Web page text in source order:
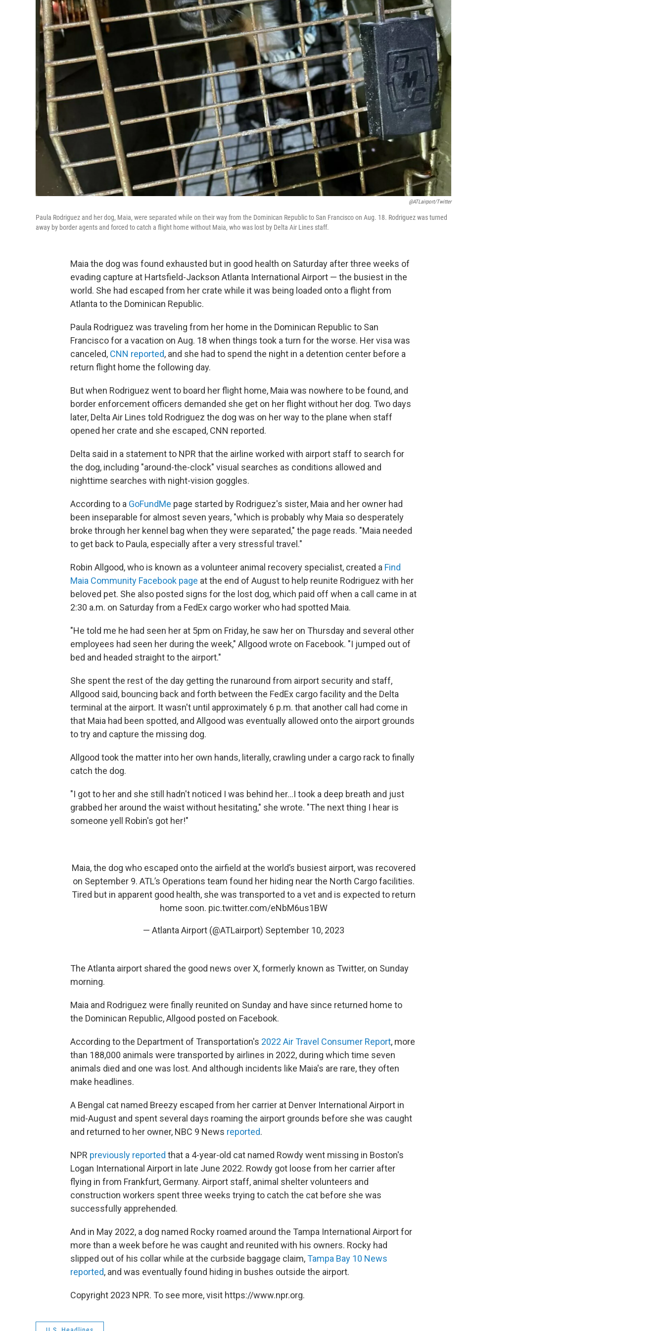
@ATLairport/Twitter
Paula Rodriguez and her dog, Maia, were separated while on their way from the Dominican Republic to San Francisco on Aug. 18. Rodriguez was turned
away by border agents and forced to catch a flight home without Maia, who was lost by Delta Air Lines staff.
Maia the dog was found exhausted but in good health on Saturday after three weeks of
evading capture at Hartsfield-Jackson Atlanta International Airport — the busiest in the
world. She had escaped from her crate while it was being loaded onto a flight from
Atlanta to the Dominican Republic.
Paula Rodriguez was traveling from her home in the Dominican Republic to San
Francisco for a vacation on Aug. 18 when things took a turn for the worse. Her visa was
canceled, CNN reported, and she had to spend the night in a detention center before a
return flight home the following day.
But when Rodriguez went to board her flight home, Maia was nowhere to be found, and
border enforcement officers demanded she get on her flight without her dog. Two days
later, Delta Air Lines told Rodriguez the dog was on her way to the plane when staff
opened her crate and she escaped, CNN reported.
Delta said in a statement to NPR that the airline worked with airport staff to search for
the dog, including "around-the-clock" visual searches as conditions allowed and
nighttime searches with night-vision goggles.
According to a GoFundMe page started by Rodriguez's sister, Maia and her owner had
been inseparable for almost seven years, "which is probably why Maia so desperately
broke through her kennel bag when they were separated," the page reads. "Maia needed
to get back to Paula, especially after a very stressful travel."
Robin Allgood, who is known as a volunteer animal recovery specialist, created a Find
Maia Community Facebook page at the end of August to help reunite Rodriguez with her
beloved pet. She also posted signs for the lost dog, which paid off when a call came in at
2:30 a.m. on Saturday from a FedEx cargo worker who had spotted Maia.
"He told me he had seen her at 5pm on Friday, he saw her on Thursday and several other
employees had seen her during the week," Allgood wrote on Facebook. "I jumped out of
bed and headed straight to the airport."
She spent the rest of the day getting the runaround from airport security and staff,
Allgood said, bouncing back and forth between the FedEx cargo facility and the Delta
terminal at the airport. It wasn't until approximately 6 p.m. that another call had come in
that Maia had been spotted, and Allgood was eventually allowed onto the airport grounds
to try and capture the missing dog.
Allgood took the matter into her own hands, literally, crawling under a cargo rack to finally
catch the dog.
"I got to her and she still hadn't noticed I was behind her...I took a deep breath and just
grabbed her around the waist without hesitating," she wrote. "The next thing I hear is
someone yell Robin's got her!"
Maia, the dog who escaped onto the airfield at the world’s busiest airport, was recovered
on September 9. ATL’s Operations team found her hiding near the North Cargo facilities.
Tired but in apparent good health, she was transported to a vet and is expected to return
home soon. pic.twitter.com/eNbM6us1BW
— Atlanta Airport (@ATLairport) September 10, 2023
The Atlanta airport shared the good news over X, formerly known as Twitter, on Sunday
morning.
Maia and Rodriguez were finally reunited on Sunday and have since returned home to
the Dominican Republic, Allgood posted on Facebook.
According to the Department of Transportation's 2022 Air Travel Consumer Report, more
than 188,000 animals were transported by airlines in 2022, during which time seven
animals died and one was lost. And although incidents like Maia's are rare, they often
make headlines.
A Bengal cat named Breezy escaped from her carrier at Denver International Airport in
mid-August and spent several days roaming the airport grounds before she was caught
and returned to her owner, NBC 9 News reported.
NPR previously reported that a 4-year-old cat named Rowdy went missing in Boston's
Logan International Airport in late June 2022. Rowdy got loose from her carrier after
flying in from Frankfurt, Germany. Airport staff, animal shelter volunteers and
construction workers spent three weeks trying to catch the cat before she was
successfully apprehended.
And in May 2022, a dog named Rocky roamed around the Tampa International Airport for
more than a week before he was caught and reunited with his owners. Rocky had
slipped out of his collar while at the curbside baggage claim,Tampa Bay 10 News
reported, and was eventually found hiding in bushes outside the airport.
Copyright 2023 NPR. To see more, visit https://www.npr.org.